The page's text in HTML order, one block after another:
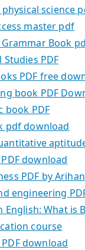
science
master pdf
Book
PDF
PDF free
book PDF
book PDF
pdf download
download
PDF by
engineering
English: What is
course
download